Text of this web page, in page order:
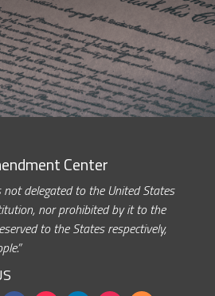
Center
not delegated to the United States
nor prohibited by it to the
to the States respectively,